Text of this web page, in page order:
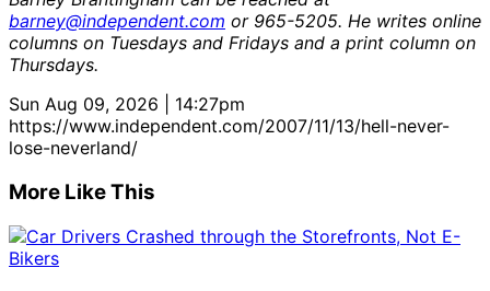
barney@independent.com or 965-5205. He writes online
columns on Tuesdays and Fridays and a print column on
Thursdays.
Sun Aug 09, 2026 | 14:27pm
https://www.independent.com/2007/11/13/hell-never-
lose-neverland/
More Like This